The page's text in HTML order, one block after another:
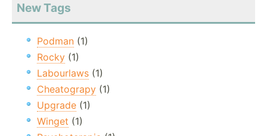
New Tags
Podman (1)
Rocky (1)
Labourlaws (1)
Cheatograpy (1)
Upgrade (1)
Winget (1)